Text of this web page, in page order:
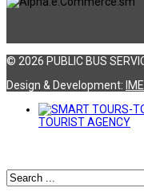
© 2026 PUBLIC BUS
Design & Development:
TOURIST AGENCY